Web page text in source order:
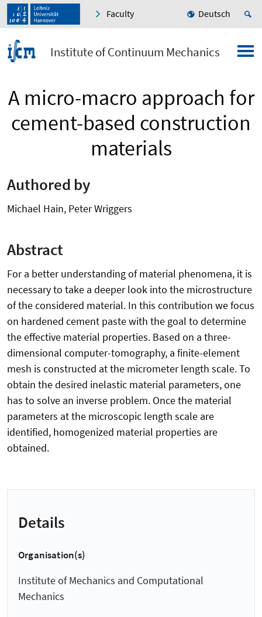
Faculty Deutsch
Institute of Continuum Mechanics
A micro-macro approach for
cement-based construction
materials
Authored by
Michael Hain, Peter Wriggers
Abstract
For a better understanding of material phenomena, it is
necessary to take a deeper look into the microstructure
of the considered material. In this contribution we focus
on hardened cement paste with the goal to determine
the effective material properties. Based on a three-
dimensional computer-tomography, a finite-element
mesh is constructed at the micrometer length scale. To
obtain the desired inelastic material parameters, one
has to solve an inverse problem. Once the material
parameters at the microscopic length scale are
identified, homogenized material properties are
obtained.
Details
Organisation(s)
Institute of Mechanics and Computational
Mechanics